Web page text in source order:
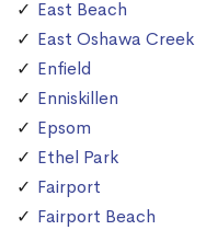
East Beach
East Oshawa Creek
Enfield
Enniskillen
Epsom
Ethel Park
Fairport
Fairport Beach